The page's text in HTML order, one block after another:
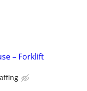
– Forklift